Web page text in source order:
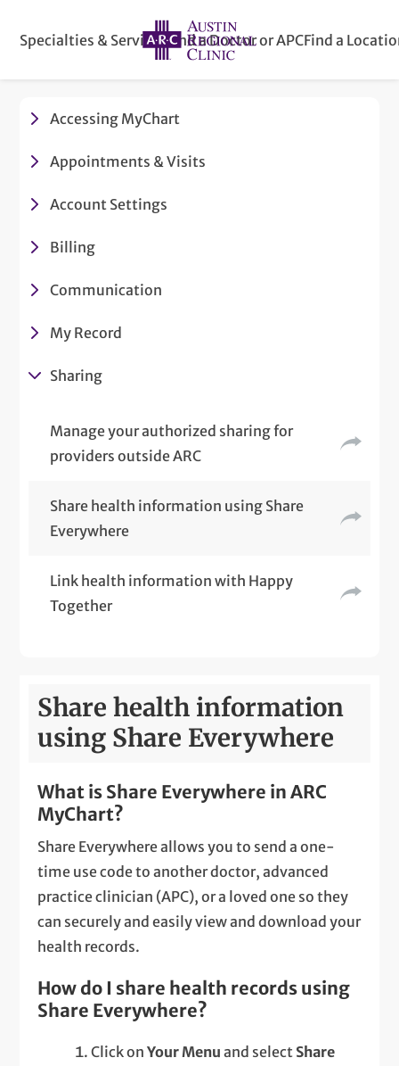
Specialties & ServicesFind a Doctor or APCFind a
Accessing MyChart
Appointments & Visits
Account Settings
Billing
Communication
My Record
Sharing
Manage your authorized sharing for
providers outside ARC
Share health information using Share
Everywhere
Link health information with Happy
Together
Share health information
using Share Everywhere
What is Share Everywhere in ARC
MyChart?
Share Everywhere allows you to send a one-
time use code to another doctor, advanced
practice clinician (APC), or a loved one so they
can securely and easily view and download your
health records.
How do I share health records using
Share Everywhere?
Click onYour Menu and select Share